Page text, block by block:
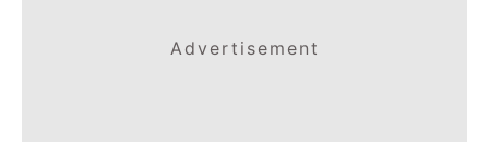
Advertisement